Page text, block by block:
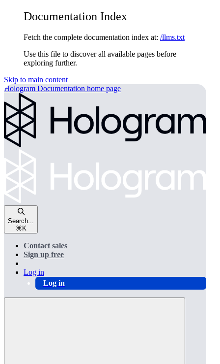
Documentation Index
Fetch the complete documentation index at: /llms.txt
Use this file to discover all available pages before
exploring further.
Skip to main content
Hologram Documentation home page
Search...
⌘ K
Contact sales
Sign up free
Log in
Log in